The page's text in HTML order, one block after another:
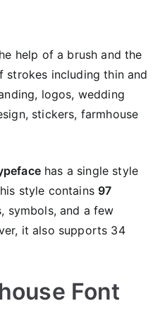
help of a brush and the
strokes including thin and
logos, wedding
stickers, farmhouse
has a single style
style contains 97
symbols, and a few
it also supports 34
Font